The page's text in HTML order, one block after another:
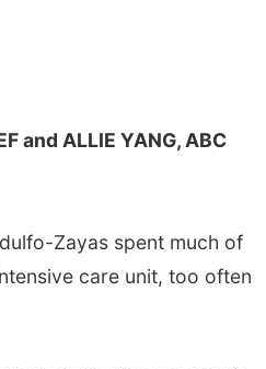
and ALLIE YANG, ABC
Zayas spent much of
care unit, too often